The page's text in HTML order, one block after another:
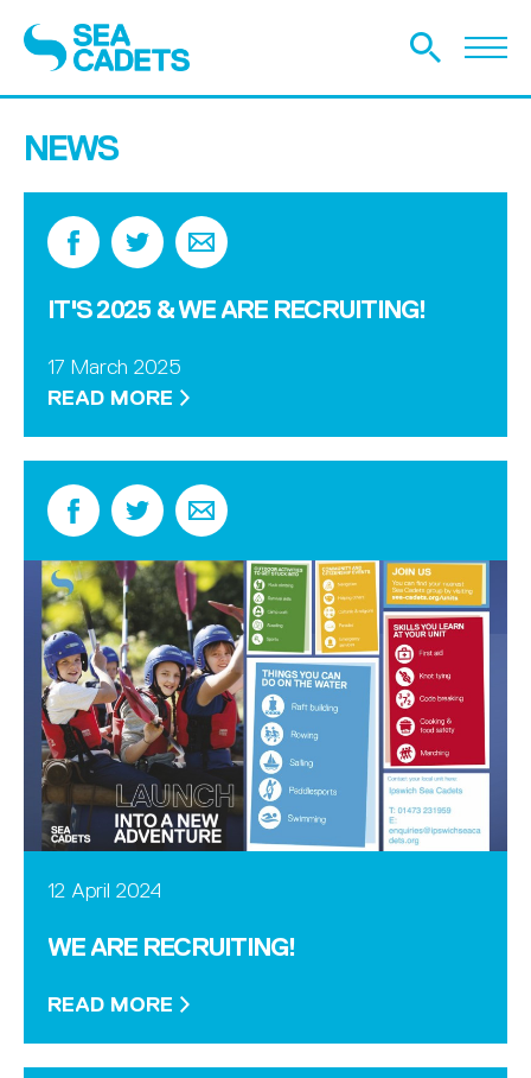
NEWS
IT'S 2025 & WE ARE RECRUITING!
17 March 2025
READ MORE
12 April 2024
WE ARE RECRUITING!
READ MORE